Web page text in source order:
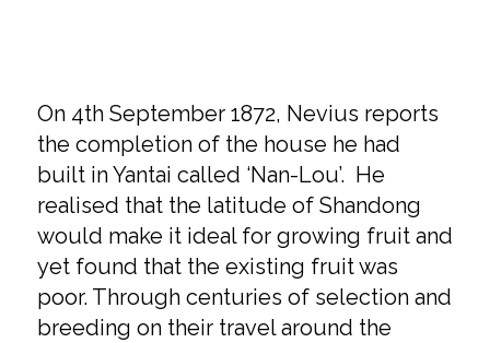
On 4th September 1872, Nevius reports
the completion of the house he had
built in Yantai called ‘Nan-Lou’. He
realised that the latitude of Shandong
would make it ideal for growing fruit and
yet found that the existing fruit was
poor. Through centuries of selection and
breeding on their travel around the